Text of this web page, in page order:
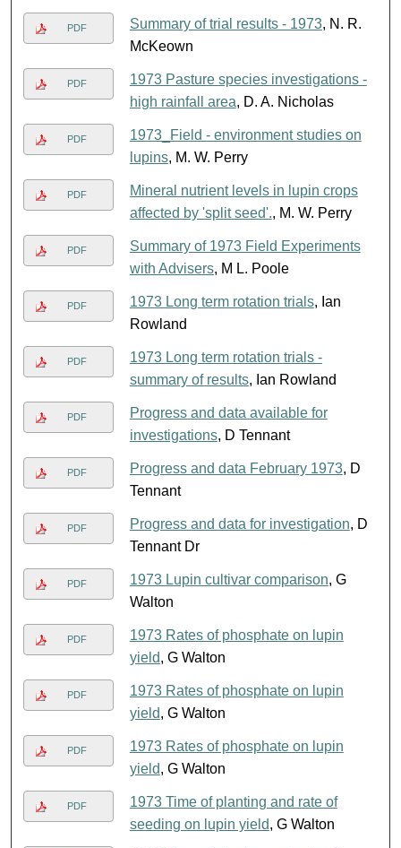
PDF Summary of trial results - 1973, N. R.
McKeown
PDF
1973 Pasture species investigations -
high rainfall area, D. A. Nicholas
PDF
1973_Field - environment studies on
lupins, M. W. Perry
PDF
Mineral nutrient levels in lupin crops
affected by 'split seed'., M. W. Perry
PDF
Summary of 1973 Field Experiments
with Advisers, M L. Poole
PDF 1973 Long term rotation trials, Ian
Rowland
PDF
1973 Long term rotation trials -
summary of results, Ian Rowland
PDF
Progress and data available for
investigations, D Tennant
PDF Progress and data February 1973, D
Tennant
PDF Progress and data for investigation, D
Tennant Dr
PDF 1973 Lupin cultivar comparison, G
Walton
PDF
1973 Rates of phosphate on lupin
yield, G Walton
PDF
1973 Rates of phosphate on lupin
yield, G Walton
PDF
1973 Rates of phosphate on lupin
yield, G Walton
PDF
1973 Time of planting and rate of
seeding on lupin yield, G Walton